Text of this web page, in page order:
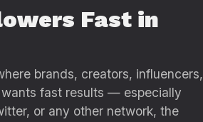
Fast in
brands, creators, influencers,
wants fast results — especially
or any other network, the